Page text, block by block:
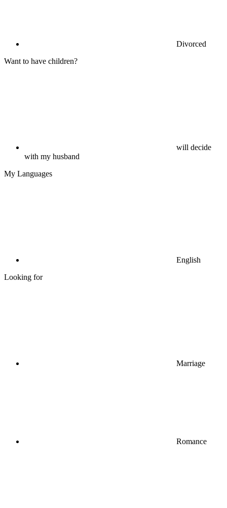
Divorced
Want to have children?
will decide
with my husband
My Languages
English
Looking for
Marriage
Romance